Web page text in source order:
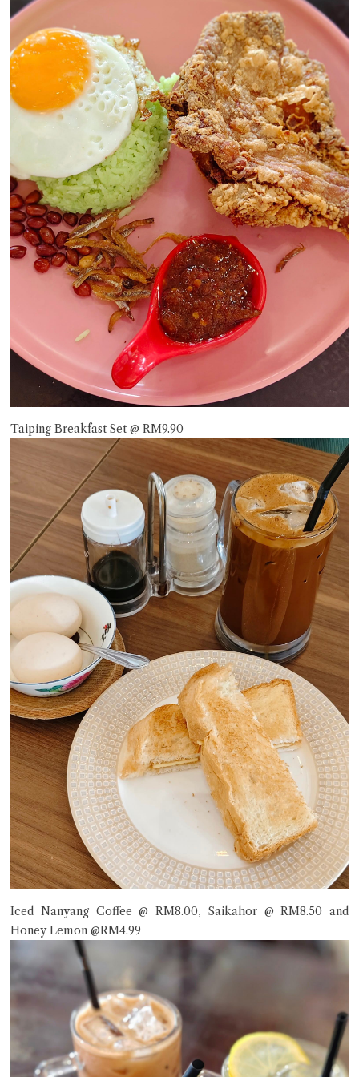
Taiping Breakfast Set @ RM9.90
Iced Nanyang Coffee @ RM8.00, Saikahor @ RM8.50 and
Honey Lemon @RM4.99